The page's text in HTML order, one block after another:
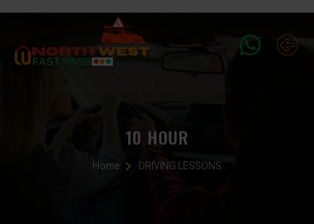
10 HOUR
Home DRIVING LESSONS